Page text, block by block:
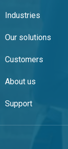
Industries
Our solutions
Customers
About us
Support